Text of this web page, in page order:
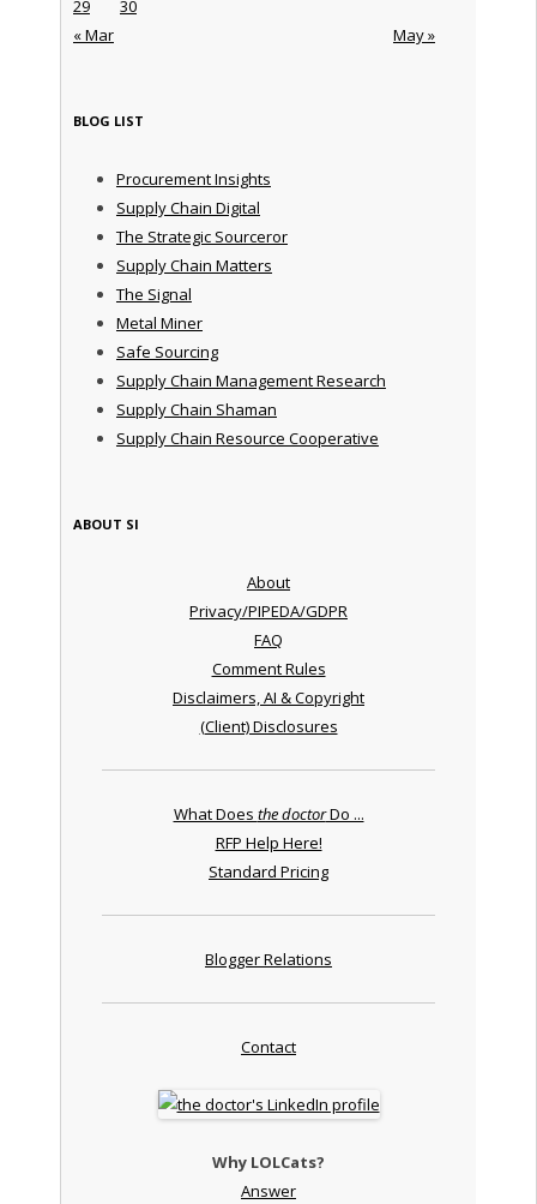
« Mar May »
29
30
BLOG LIST
Procurement Insights
Supply Chain Digital
The Strategic Sourceror
Supply Chain Matters
The Signal
Metal Miner
Safe Sourcing
Supply Chain Management Research
Supply Chain Shaman
Supply Chain Resource Cooperative
ABOUT SI
About
Privacy/PIPEDA/GDPR
FAQ
Comment Rules
Disclaimers, AI & Copyright
(Client) Disclosures
What Does the doctorDo ...
RFP Help Here!
Standard Pricing
Blogger Relations
Contact
Why LOLCats?
Answer